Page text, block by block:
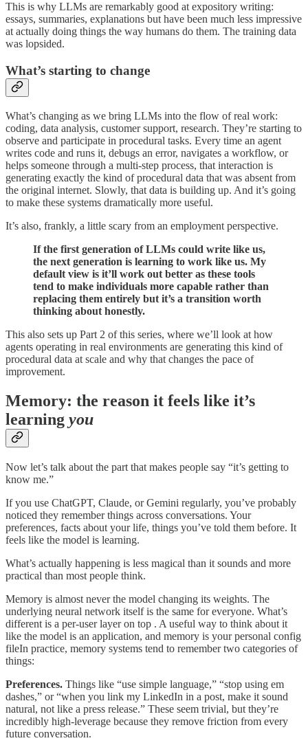
This is why LLMs are remarkably good at expository writing:
essays, summaries, explanations but have been much less impressive
at actually doing things the way humans do them. The training data
was lopsided.
What’s starting to change
What’s changing as we bring LLMs into the flow of real work:
coding, data analysis, customer support, research. They’re starting to
observe and participate in procedural tasks. Every time an agent
writes code and runs it, debugs an error, navigates a workflow, or
helps someone through a multi-step process, that interaction is
generating exactly the kind of procedural data that was absent from
the original internet. Slowly, that data is building up. And it’s going
to make these systems dramatically more useful.
It’s also, frankly, a little scary from an employment perspective.
If the first generation of LLMs could write like us,
the next generation is learning to work like us. My
default view is it’ll work out better as these tools
tend to make individuals more capable rather than
replacing them entirely but it’s a transition worth
thinking about honestly.
This also sets up Part 2 of this series, where we’ll look at how
agents operating in real environments are generating this kind of
procedural data at scale and why that changes the pace of
improvement.
Memory: the reason it feels like it’s
learning you
Now let’s talk about the part that makes people say “it’s getting to
know me.”
If you use ChatGPT, Claude, or Gemini regularly, you’ve probably
noticed they remember things across conversations. Your
preferences, facts about your life, things you’ve told them before. It
feels like the model is learning.
What’s actually happening is less magical than it sounds and more
practical than most people think.
Memory is almost never the model changing its weights. The
underlying neural network itself is the same for everyone. What’s
different is a per-user layer on top . A useful way to think about it
like the model is an application, and memory is your personal config
fileIn practice, memory systems tend to remember two categories of
things:
Preferences. Things like “use simple language,” “stop using em
dashes,” or “when you link my LinkedIn in a post, make it sound
natural, not like a press release.” These seem trivial, but they’re
incredibly high-leverage because they remove friction from every
future conversation.